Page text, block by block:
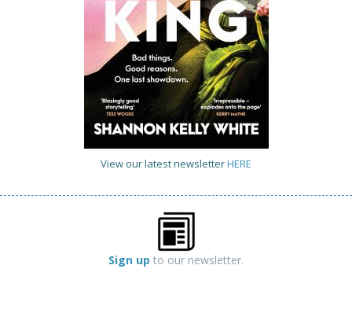
View our latest newsletterHERE
Sign up to our newsletter.